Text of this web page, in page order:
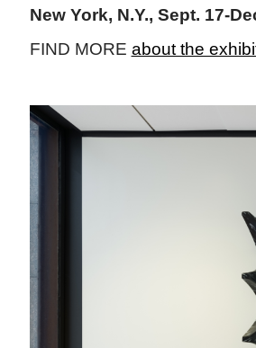
New York, N.Y., Sept. 17-
FIND MORE about the